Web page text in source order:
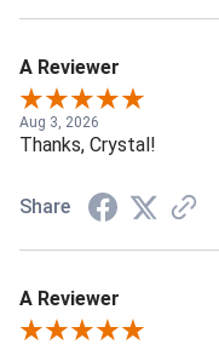
A Reviewer
Aug 3, 2026
Thanks, Crystal!
Share
A Reviewer